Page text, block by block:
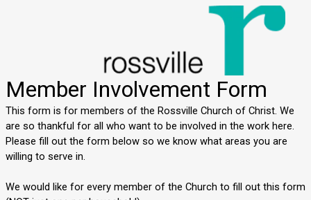
Member Involvement Form
This form is for members of the Rossville Church of Christ. We
are so thankful for all who want to be involved in the work here.
Please fill out the form below so we know what areas you are
willing to serve in.
We would like for every member of the Church to fill out this form